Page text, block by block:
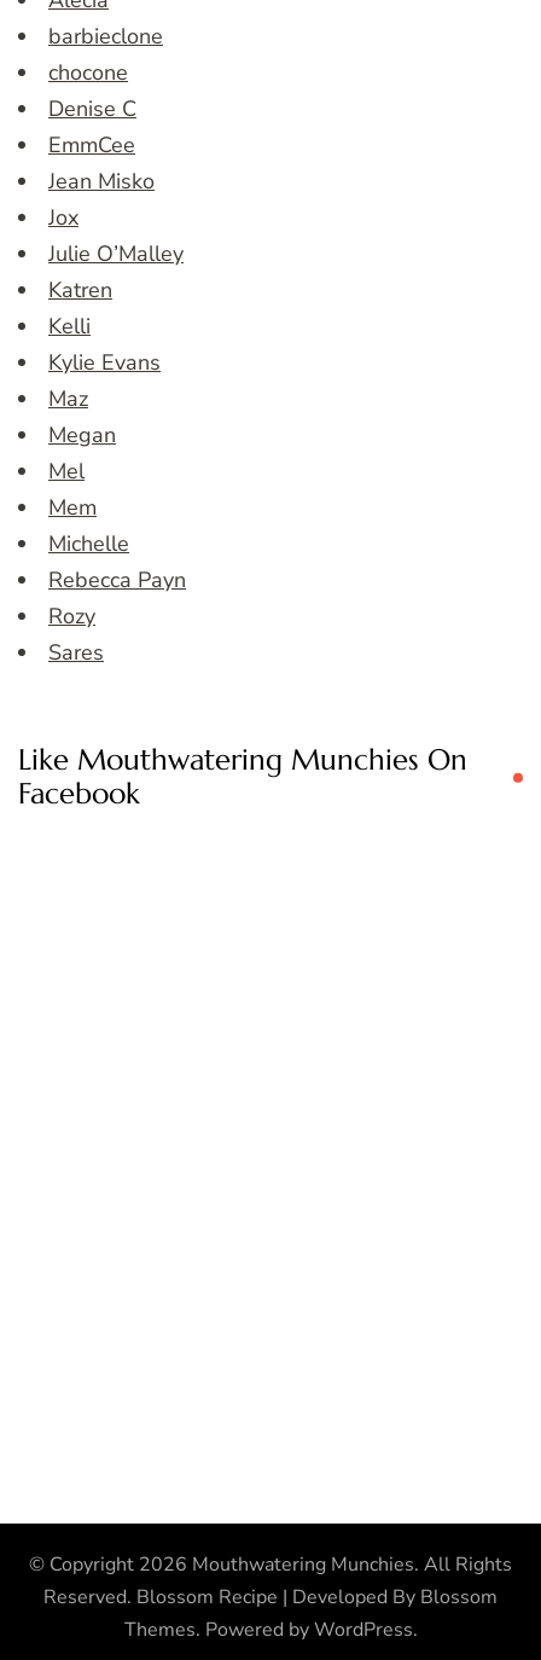
barbieclone
chocone
Denise C
EmmCee
Jean Misko
Jox
Julie O’Malley
Katren
Kelli
Kylie Evans
Maz
Megan
Mel
Mem
Michelle
Rebecca Payn
Rozy
Sares
Like Mouthwatering Munchies On
Facebook
© Copyright 2026 Mouthwatering Munchies. All Rights
Reserved. Blossom Recipe | Developed By Blossom
Themes. Powered byWordPress.